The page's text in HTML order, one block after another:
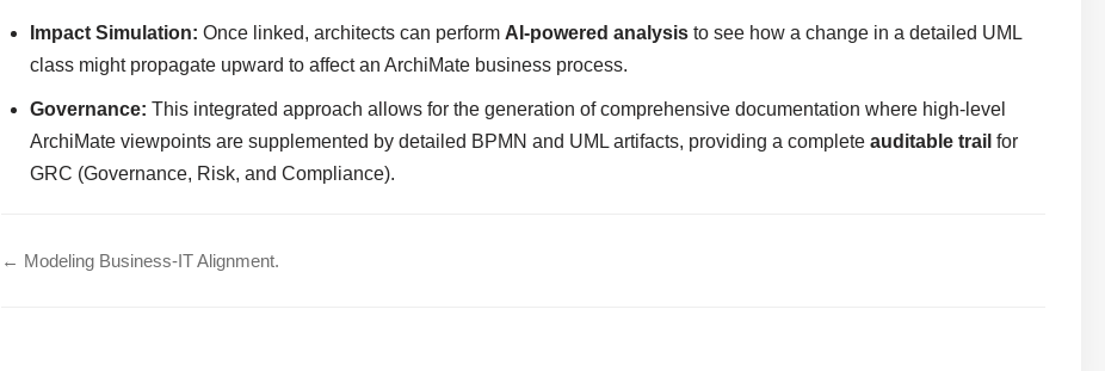
Impact Simulation: Once linked, architects can perform AI-powered analysis to see how a change in a detailed UML
class might propagate upward to affect an ArchiMate business process.
Governance: This integrated approach allows for the generation of comprehensive documentation where high-level
ArchiMate viewpoints are supplemented by detailed BPMN and UML artifacts, providing a completeauditable trail for
GRC (Governance, Risk, and Compliance).
← Modeling Business-IT Alignment.